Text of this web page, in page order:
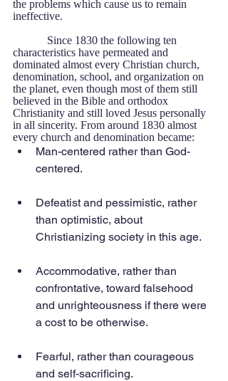
the problems which cause us to remain
ineffective.
characteristics have permeated and
dominated almost every Christian church,
denomination, school, and organization on
the planet, even though most of them still
believed in the Bible and orthodox
Christianity and still loved Jesus personally
in all sincerity. From around 1830 almost
every church and denomination became:
Man-centered rather than God-
centered.
Defeatist and pessimistic, rather
than optimistic, about
Christianizing society in this age.
Accommodative, rather than
confrontative, toward falsehood
and unrighteousness if there were
a cost to be otherwise.
Fearful, rather than courageous
and self-sacrificing.